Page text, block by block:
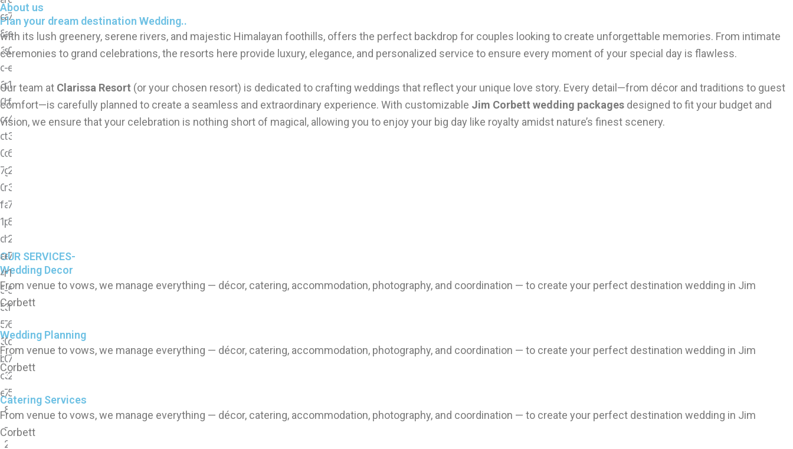
About us
Plan your dream destination Wedding..
with its lush greenery, serene rivers, and majestic Himalayan foothills, offers the perfect backdrop for couples looking to create unforgettable memories. From intimate
ceremonies to grand celebrations, the resorts here provide luxury, elegance, and personalized service to ensure every moment of your special day is flawless.
Our team at Clarissa Resort (or your chosen resort) is dedicated to crafting weddings that reflect your unique love story. Every detail—from décor and traditions to guest
comfort—is carefully planned to create a seamless and extraordinary experience. With customizable Jim Corbett wedding packages designed to fit your budget and
vision, we ensure that your celebration is nothing short of magical, allowing you to enjoy your big day like royalty amidst nature’s finest scenery.
OUR SERVICES-
Wedding Decor
From venue to vows, we manage everything — décor, catering, accommodation, photography, and coordination — to create your perfect destination wedding in Jim
Corbett
Wedding Planning
From venue to vows, we manage everything — décor, catering, accommodation, photography, and coordination — to create your perfect destination wedding in Jim
Corbett
Catering Services
From venue to vows, we manage everything — décor, catering, accommodation, photography, and coordination — to create your perfect destination wedding in Jim
Corbett